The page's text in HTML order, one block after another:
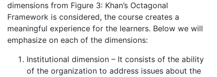
dimensions from Figure 3: Khan’s Octagonal
Framework is considered, the course creates a
meaningful experience for the learners. Below we will
emphasize on each of the dimensions:
Institutional dimension – It consists of the ability
of the organization to address issues about the